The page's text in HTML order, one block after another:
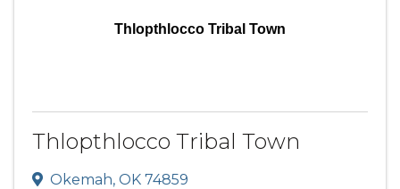
Thlopthlocco Tribal Town
Thlopthlocco Tribal Town
Okemah, OK 74859